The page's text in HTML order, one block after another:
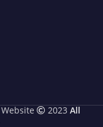
Website 2023 All